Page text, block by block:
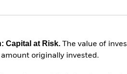
Capital at Risk. The value of
originally invested.